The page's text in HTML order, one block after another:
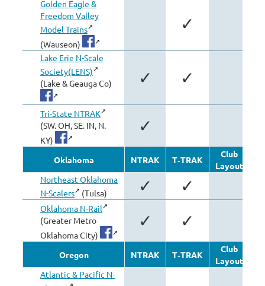
Golden Eagle &
Freedom Valley
Model Trains
(Wauseon)
✓
Lake Erie N-Scale
Society(LENS)
(Lake & Geauga Co)
✓ ✓
Tri-State NTRAK
(SW. OH, SE. IN, N.
KY)
✓
Oklahoma NTRAK T‑TRAK
Club
Layout
Northeast Oklahoma
N-Scalers
(Tulsa) ✓ ✓
Oklahoma N-Rail
(Greater Metro
Oklahoma City)
✓ ✓
Oregon NTRAK T‑TRAK
Club
Layout
Atlantic & Pacific N-